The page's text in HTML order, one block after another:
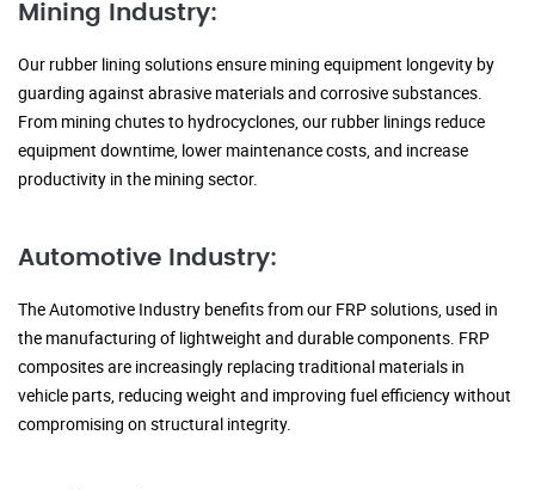
Mining Industry:
Our rubber lining solutions ensure mining equipment longevity by
guarding against abrasive materials and corrosive substances.
From mining chutes to hydrocyclones, our rubber linings reduce
equipment downtime, lower maintenance costs, and increase
productivity in the mining sector.
Automotive Industry:
The Automotive Industry benefits from our FRP solutions, used in
the manufacturing of lightweight and durable components. FRP
composites are increasingly replacing traditional materials in
vehicle parts, reducing weight and improving fuel efficiency without
compromising on structural integrity.